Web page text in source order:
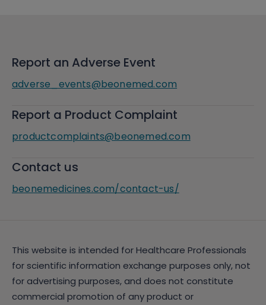
Report an Adverse Event
adverse_events@beonemed.com
Report a Product Complaint
productcomplaints@beonemed.com
Contact us
beonemedicines.com/contact-us/
This website is intended for Healthcare Professionals
for scientific information exchange purposes only, not
for advertising purposes, and does not constitute
commercial promotion of any product or